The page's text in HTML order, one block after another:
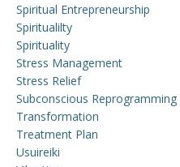
Spiritual Entrepreneurship
Spiritualilty
Spirituality
Stress Management
Stress Relief
Subconscious Reprogramming
Transformation
Treatment Plan
Usuireiki